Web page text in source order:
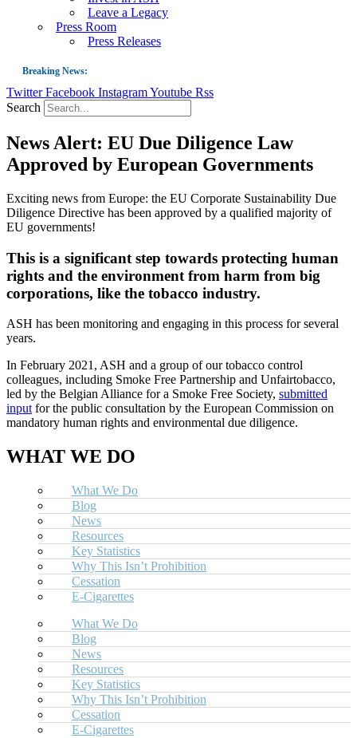
Leave a Legacy
Press Room
Press Releases
Breaking News:
Guest Blog: Tobacco-Free Does Not Mean Harm-Free | Zyn and the Next
US Smoking Prevalence Drops But There’s More to See There
Success: CRC Calls to Protect Children’s Rights by Strengthening Tobacco
The Global Fight to Protect Women and Girls from Tobacco
New Report: Making Tobacco Industry Elimination Inevitable
Twitter Facebook InstagramYoutube Rss
Search
News Alert: EU Due Diligence Law
Approved by European Governments
Exciting news from Europe: the EU Corporate Sustainability Due
Diligence Directive has been approved by a qualified majority of
EU governments!
This is a significant step towards protecting human
rights and the environment from harm from big
corporations, like the tobacco industry.
ASH has been monitoring and engaging in this process for several
years.
In February 2021, ASH and a group of our tobacco control
colleagues, including Smoke Free Partnership and Unfairtobacco,
led by the Belgian Alliance for a Smoke Free Society, submitted
input for the public consultation by the European Commission on
mandatory human rights and environmental due diligence.
WHAT WE DO
What We Do
Blog
News
Resources
Key Statistics
Why This Isn’t Prohibition
Cessation
E-Cigarettes
What We Do
Blog
News
Resources
Key Statistics
Why This Isn’t Prohibition
Cessation
E-Cigarettes